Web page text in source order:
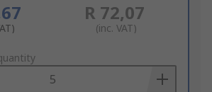
R 72,07
(inc. VAT)